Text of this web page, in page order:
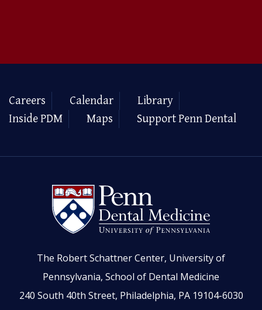
Careers Calendar
Library
Inside PDM
Maps Support Penn Dental
The Robert Schattner Center, University of
Pennsylvania, School of Dental Medicine
240 South 40th Street, Philadelphia, PA 19104-6030